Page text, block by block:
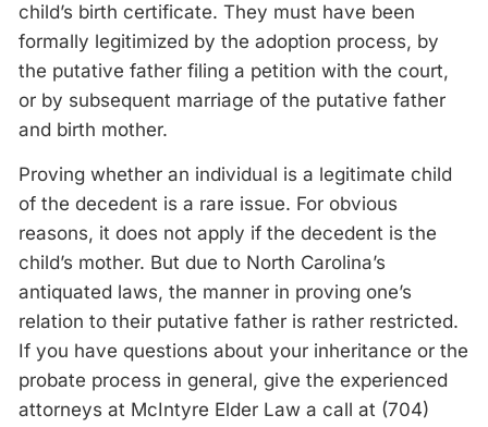
child’s birth certificate. They must have been
formally legitimized by the adoption process, by
the putative father filing a petition with the court,
or by subsequent marriage of the putative father
and birth mother.
Proving whether an individual is a legitimate child
of the decedent is a rare issue. For obvious
reasons, it does not apply if the decedent is the
child’s mother. But due to North Carolina’s
antiquated laws, the manner in proving one’s
relation to their putative father is rather restricted.
If you have questions about your inheritance or the
probate process in general, give the experienced
attorneys at McIntyre Elder Law a call at (704)